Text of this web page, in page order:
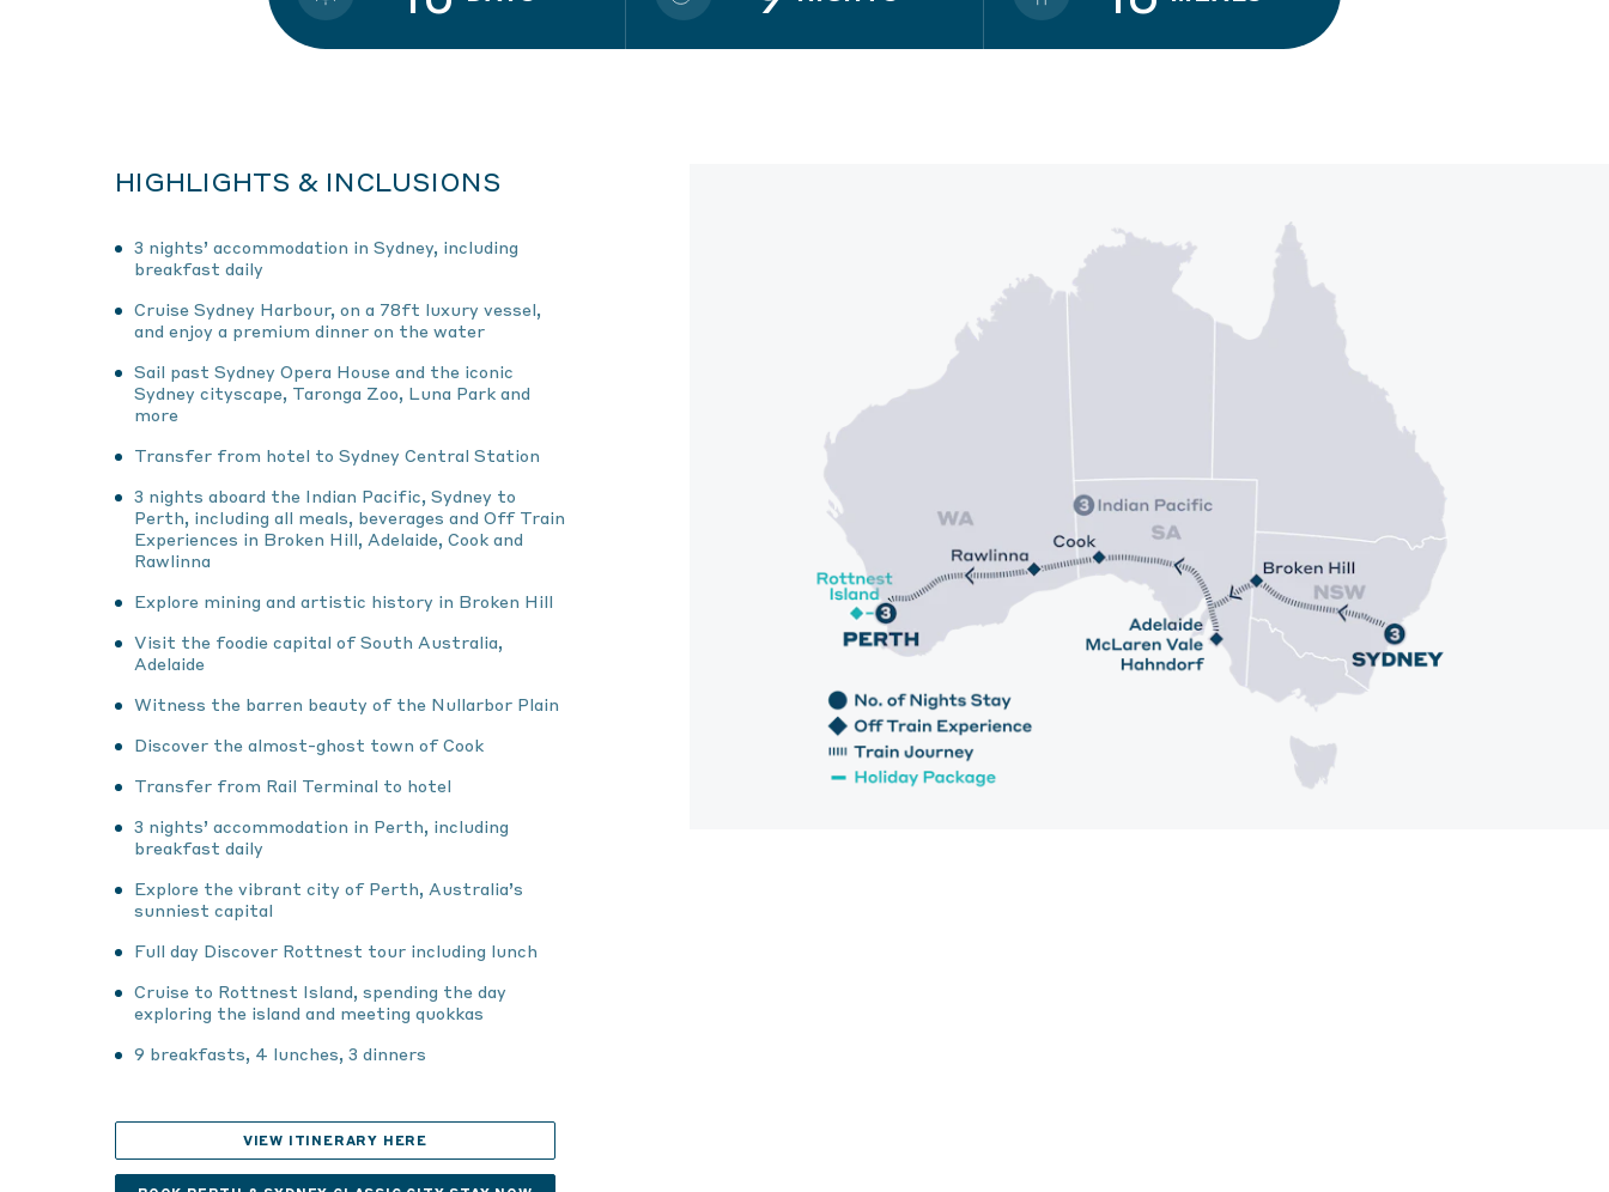
HIGHLIGHTS & INCLUSIONS
3 nights’ accommodation in Sydney, including
breakfast daily
Cruise Sydney Harbour, on a 78ft luxury vessel,
and enjoy a premium dinner on the water
Sail past Sydney Opera House and the iconic
Sydney cityscape, Taronga Zoo, Luna Park and
more
Transfer from hotel to Sydney Central Station
3 nights aboard the Indian Pacific, Sydney to
Perth, including all meals, beverages and Off Train
Experiences in Broken Hill, Adelaide, Cook and
Rawlinna
Explore mining and artistic history in Broken Hill
Visit the foodie capital of South Australia,
Adelaide
Witness the barren beauty of the Nullarbor Plain
Discover the almost-ghost town of Cook
Transfer from Rail Terminal to hotel
3 nights’ accommodation in Perth, including
breakfast daily
Explore the vibrant city of Perth, Australia’s
sunniest capital
Full day Discover Rottnest tour including lunch
Cruise to Rottnest Island, spending the day
exploring the island and meeting quokkas
9 breakfasts, 4 lunches, 3 dinners
VIEW ITINERARY HERE